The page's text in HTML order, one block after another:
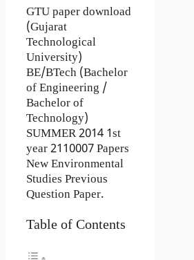
GTU paper download
(Gujarat
Technological
University)
BE/BTech (Bachelor
of Engineering /
Bachelor of
Technology)
SUMMER 2014 1st
year 2110007 Papers
New Environmental
Studies Previous
Question Paper.
Table of Contents